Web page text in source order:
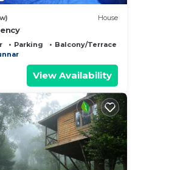
House
Parking
Balcony/Terrace
View Availability